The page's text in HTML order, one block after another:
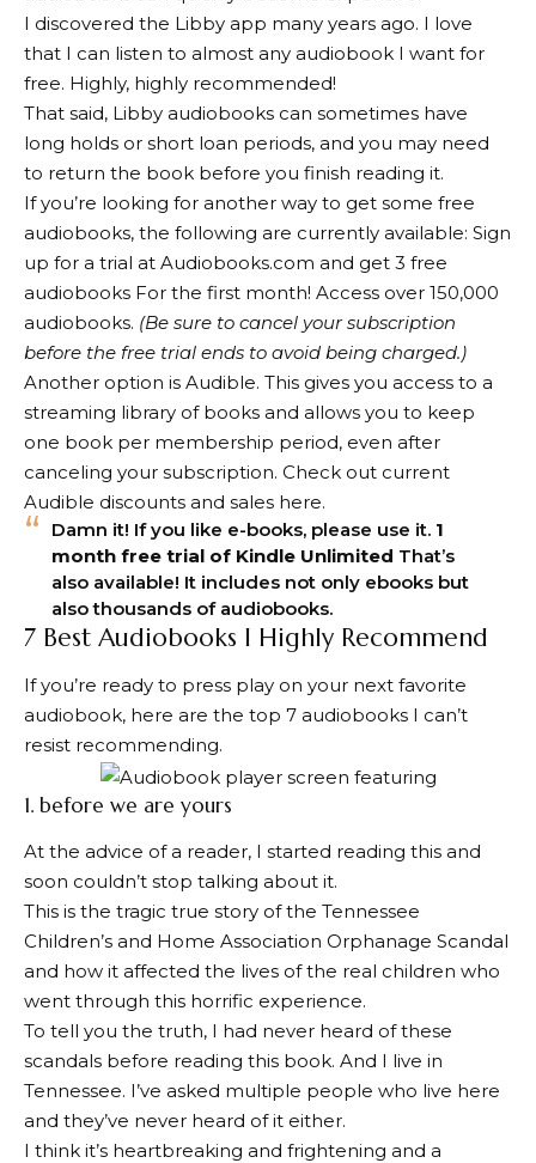
I discovered the Libby app many years ago. I love
that I can listen to almost any audiobook I want for
free. Highly, highly recommended!
That said, Libby audiobooks can sometimes have
long holds or short loan periods, and you may need
to return the book before you finish reading it.
If you’re looking for another way to get some free
audiobooks, the following are currently available: Sign
up for a trial at Audiobooks.com and get 3 free
audiobooks For the first month! Access over 150,000
audiobooks. (Be sure to cancel your subscription
before the free trial ends to avoid being charged.)
Another option is Audible. This gives you access to a
streaming library of books and allows you to keep
one book per membership period, even after
canceling your subscription. Check out current
Audible discounts and sales here.
Damn it! If you like e-books, please use it. 1
month free trial of Kindle Unlimited That’s
also available! It includes not only ebooks but
also thousands of audiobooks.
7 Best Audiobooks I Highly Recommend
If you’re ready to press play on your next favorite
audiobook, here are the top 7 audiobooks I can’t
resist recommending.
1. before we are yours
At the advice of a reader, I started reading this and
soon couldn’t stop talking about it.
This is the tragic true story of the Tennessee
Children’s and Home Association Orphanage Scandal
and how it affected the lives of the real children who
went through this horrific experience.
To tell you the truth, I had never heard of these
scandals before reading this book. And I live in
Tennessee. I’ve asked multiple people who live here
and they’ve never heard of it either.
I think it’s heartbreaking and frightening and a